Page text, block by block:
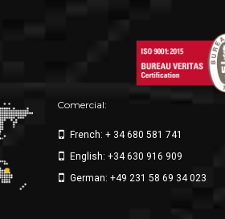
Comercial:
French: + 34 680 581 741
English: +34 630 916 909
German: +49 231 58 69 34 023